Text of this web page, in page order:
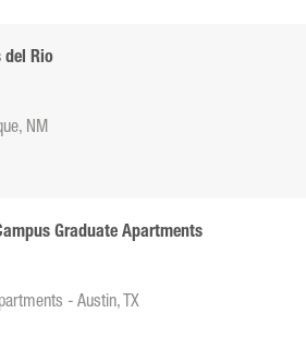
del Rio
NM
Graduate Apartments
- Austin, TX